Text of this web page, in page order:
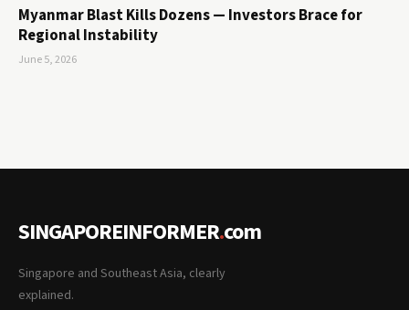
Myanmar Blast Kills Dozens — Investors Brace for
Regional Instability
June 5, 2026
SINGAPOREINFORMER.com
Singapore and Southeast Asia, clearly
explained.